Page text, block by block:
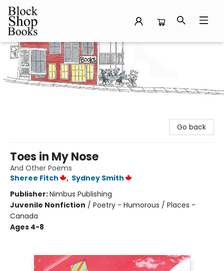
Block Shop Books
Go back
Toes in My Nose
And Other Poems
Sheree Fitch
, Sydney Smith
Publisher:Nimbus Publishing
Juvenile Nonfiction / Poetry - Humorous / Places -
Canada
Ages 4-8